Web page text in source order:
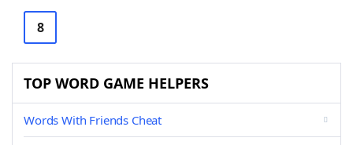
8
TOP WORD GAME HELPERS
Words With Friends Cheat